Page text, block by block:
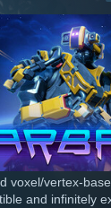
voxel/vertex-
and infinitely